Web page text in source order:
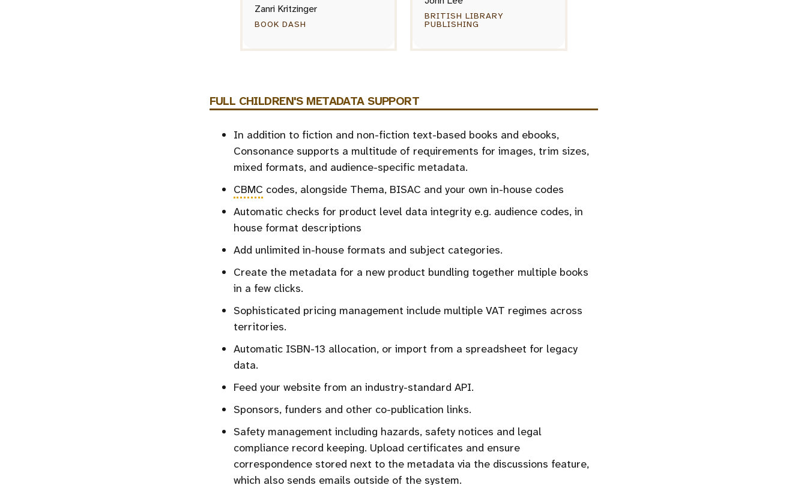
Zanri Kritzinger
BOOK DASH
BRITISH LIBRARY
PUBLISHING
FULL CHILDREN'S METADATA SUPPORT
In addition to fiction and non-fiction text-based books and ebooks,
Consonance supports a multitude of requirements for images, trim sizes,
mixed formats, and audience-specific metadata.
CBMC codes, alongside Thema, BISAC and your own in-house codes
Automatic checks for product level data integrity e.g. audience codes, in
house format descriptions
Add unlimited in-house formats and subject categories.
Create the metadata for a new product bundling together multiple books
in a few clicks.
Sophisticated pricing management include multiple VAT regimes across
territories.
Automatic ISBN-13 allocation, or import from a spreadsheet for legacy
data.
Feed your website from an industry-standard API.
Sponsors, funders and other co-publication links.
Safety management including hazards, safety notices and legal
compliance record keeping. Upload certificates and ensure
correspondence stored next to the metadata via the discussions feature,
which also sends emails outside of the system.